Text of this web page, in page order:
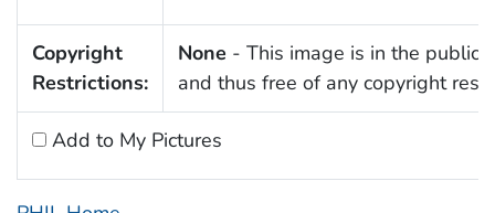
Copyright
Restrictions:
None - This image is in the public
and thus free of any copyright
Add to My Pictures